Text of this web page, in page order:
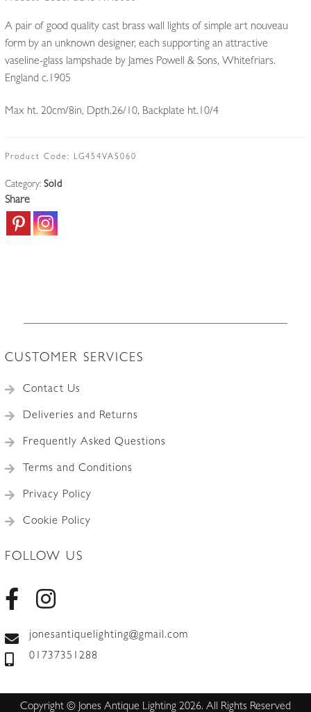
A pair of good quality cast brass wall lights of simple art nouveau
form by an unknown designer, each supporting an attractive
vaseline-glass lampshade by James Powell & Sons, Whitefriars.
England c.1905
Max ht. 20cm/8in, Dpth.26/10, Backplate ht.10/4
Product Code: LG454VAS060
Category: Sold
Share
CUSTOMER SERVICES
Contact Us
Deliveries and Returns
Frequently Asked Questions
Terms and Conditions
Privacy Policy
Cookie Policy
FOLLOW US
jonesantiquelighting@gmail.com
01737351288
Copyright © Jones Antique Lighting 2026. All Rights Reserved